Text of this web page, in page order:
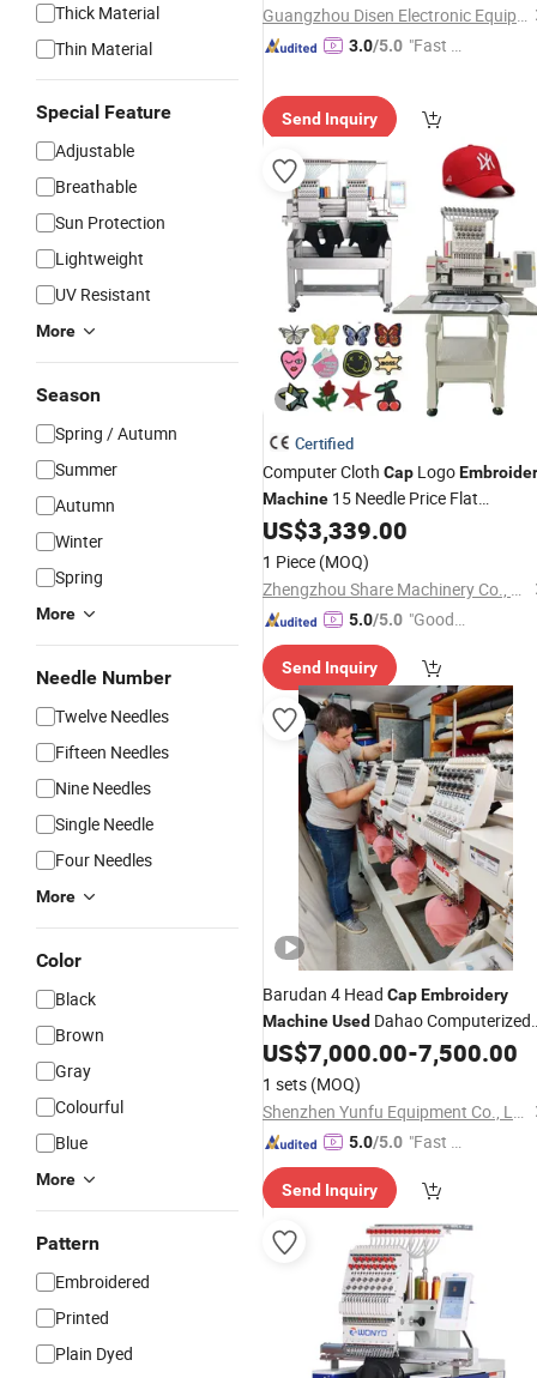
Thick Material
Thin Material
Special Feature
Adjustable
Breathable
Sun Protection
Lightweight
UV Resistant
More
Season
Spring / Autumn
Summer
Autumn
Winter
Spring
More
Needle Number
Twelve Needles
Fifteen Needles
Nine Needles
Single Needle
Four Needles
More
Color
Black
Brown
Gray
Colourful
Blue
More
Pattern
Embroidered
Printed
Plain Dyed
Guangzhou Disen Electronic Equipment Co., Ltd.
3.0/5.0 "Fast D
Send Inquiry
Certified
Computer Cloth Cap Logo
Machine 15 Needle Price Flat
EmbroideryMachine
US$3,339.00
1 Piece (MOQ)
Zhengzhou Share Machinery Co., Ltd.
5.0/5.0 "Good
Send Inquiry
Barudan 4 Head CapEmbroidery
MachineUsed Dahao Computerized
Automatic
US$7,000.00-7,500.00
1 sets (MOQ)
Shenzhen Yunfu Equipment Co., Ltd.
5.0/5.0 "Fast D
Send Inquiry